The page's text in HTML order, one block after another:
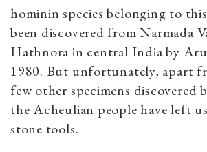
hominin species belonging to
been discovered from Narmada
Hathnora in central India by
1980. But unfortunately, apart
few other specimens discovered
the Acheulian people have left
stone tools.